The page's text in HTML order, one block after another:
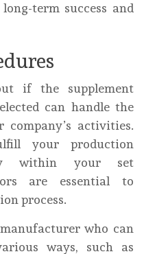
term success and
if the supplement
can handle the
activities.
your production
within your set
are essential to
process.
who can
ways, such as